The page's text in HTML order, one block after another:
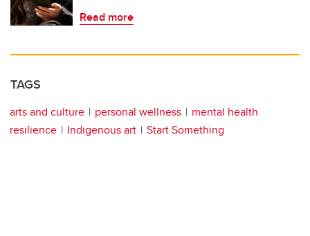
Read more
TAGS
arts and culture personal wellness
mental health
resilience
Indigenous art Start Something